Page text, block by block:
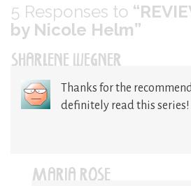
5 Responses to
by Nicole Helm”
SHARLENE WEGNER
Thanks for the
definitely read this series!
MARIA ROSE